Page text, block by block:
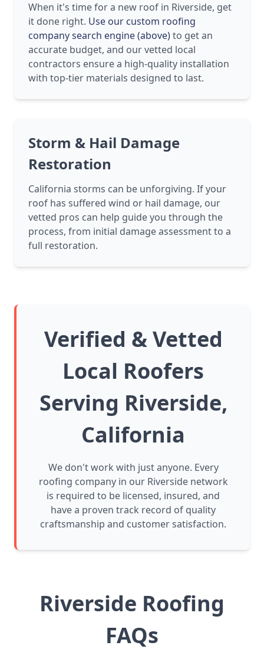
When it's time for a new roof in Riverside, get
it done right. Use our custom roofing
company search engine (above)to get an
accurate budget, and our vetted local
contractors ensure a high-quality installation
with top-tier materials designed to last.
Storm & Hail Damage
Restoration
California storms can be unforgiving. If your
roof has suffered wind or hail damage, our
vetted pros can help guide you through the
process, from initial damage assessment to a
full restoration.
Verified & Vetted
Local Roofers
Serving Riverside,
California
We don't work with just anyone. Every
roofing company in our Riverside network
is required to be licensed, insured, and
have a proven track record of quality
craftsmanship and customer satisfaction.
Riverside Roofing
FAQs